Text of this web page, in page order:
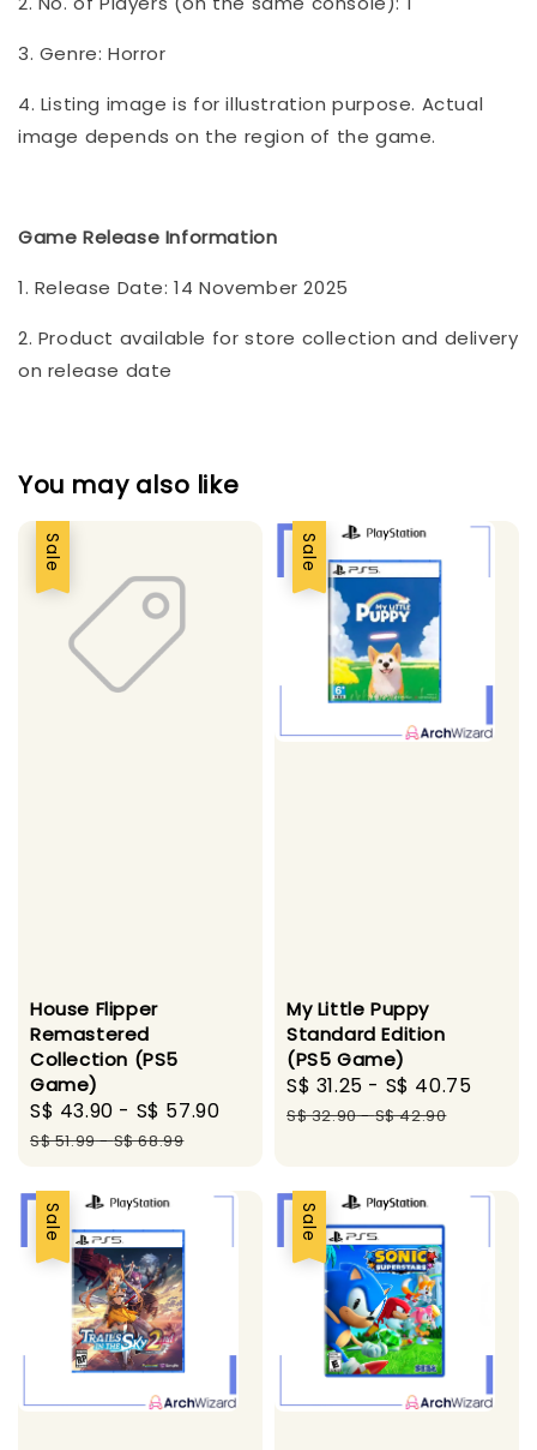
3. Genre: Horror
4. Listing image is for illustration purpose. Actual
image depends on the region of the game.
Game Release Information
1. Release Date: 14 November 2025
2. Product available for store collection and delivery
on release date
You may also like
Sale
House Flipper
Remastered
Collection (PS5
Game)
Sale
price
S$ 43.90 - S$ 57.90
Regular
S$ 51.99-S$ 68.99
Sale
My Little Puppy
Standard Edition
(PS5 Game)
Sale
price
S$ 31.25 - S$ 40.75
S$ 32.90-S$ 42.90
Sale Sale